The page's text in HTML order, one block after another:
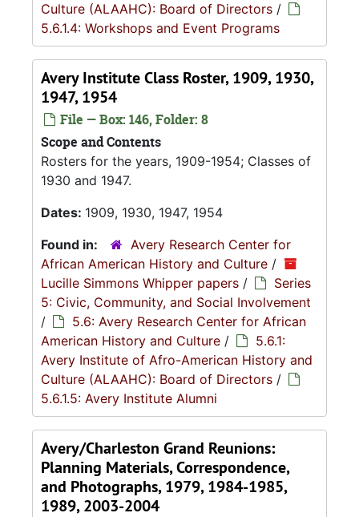
Culture (ALAAHC): Board of Directors /
5.6.1.4: Workshops and Event Programs
Avery Institute Class Roster, 1909, 1930,
1947, 1954
File — Box: 146, Folder: 8
Scope and Contents
Rosters for the years, 1909-1954; Classes of
1930 and 1947.
Dates: 1909, 1930, 1947, 1954
Found in:
Avery Research Center for
African American History and Culture /
Lucille Simmons Whipper papers /
Series
5: Civic, Community, and Social Involvement
/
5.6: Avery Research Center for African
American History and Culture /
5.6.1:
Avery Institute of Afro-American History and
Culture (ALAAHC): Board of Directors /
5.6.1.5: Avery Institute Alumni
Avery/Charleston Grand Reunions:
Planning Materials, Correspondence,
and Photographs, 1979, 1984-1985,
1989, 2003-2004